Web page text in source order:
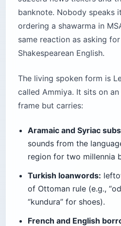
banknote. Nobody speaks
ordering a shawarma in
same reaction as asking
Shakespearean English.
The living spoken form is
called Ammiya. It sits on
frame but carries:
Aramaic and Syriac
sounds from the
region for two millennia
Turkish loanwords:
of Ottoman rule (e.g.,
“kundura” for shoes).
French and English